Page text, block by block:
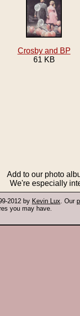
Crosby and BP
61 KB
Add to our photo
We're especially
2012 by Kevin Lux. Our
you may have.